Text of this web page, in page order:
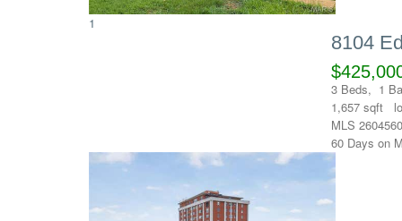
1
8104
3 Beds, 1
1,657 sqft
MLS
60 Days on